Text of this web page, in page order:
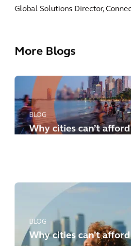
Global Solutions Director,
More Blogs
BLOG
Why cities can’t
BLOG
Why cities can’t